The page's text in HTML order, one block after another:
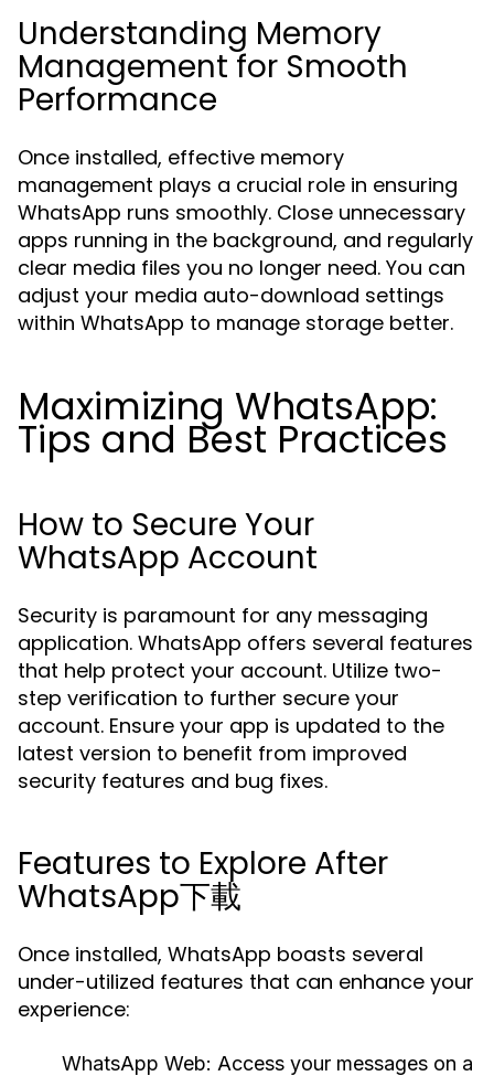
Understanding Memory
Management for Smooth
Performance
Once installed, effective memory
management plays a crucial role in ensuring
WhatsApp runs smoothly. Close unnecessary
apps running in the background, and regularly
clear media files you no longer need. You can
adjust your media auto-download settings
within WhatsApp to manage storage better.
Maximizing WhatsApp:
Tips and Best Practices
How to Secure Your
WhatsApp Account
Security is paramount for any messaging
application. WhatsApp offers several features
that help protect your account. Utilize two-
step verification to further secure your
account. Ensure your app is updated to the
latest version to benefit from improved
security features and bug fixes.
Features to Explore After
WhatsApp下載
Once installed, WhatsApp boasts several
under-utilized features that can enhance your
experience:
WhatsApp Web: Access your messages on a